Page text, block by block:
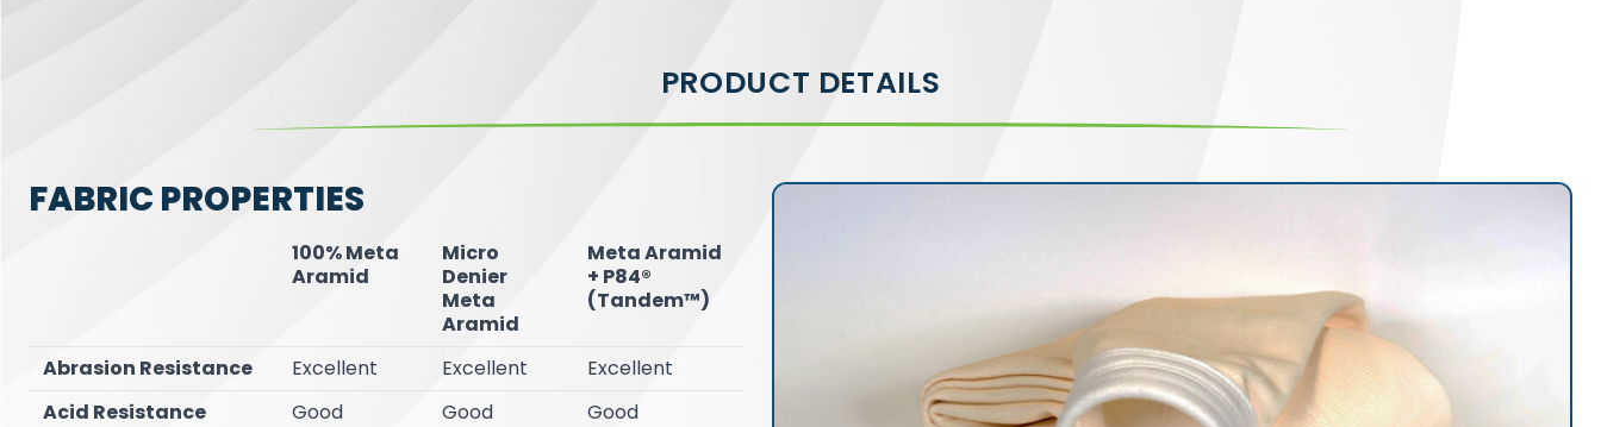
PRODUCT DETAILS
FABRIC PROPERTIES
100% Meta
Aramid
Micro
Denier
Meta
Aramid
Meta Aramid
+ P84®
(Tandem™)
Abrasion Resistance Excellent Excellent
Excellent
Acid Resistance
Good Good
Good